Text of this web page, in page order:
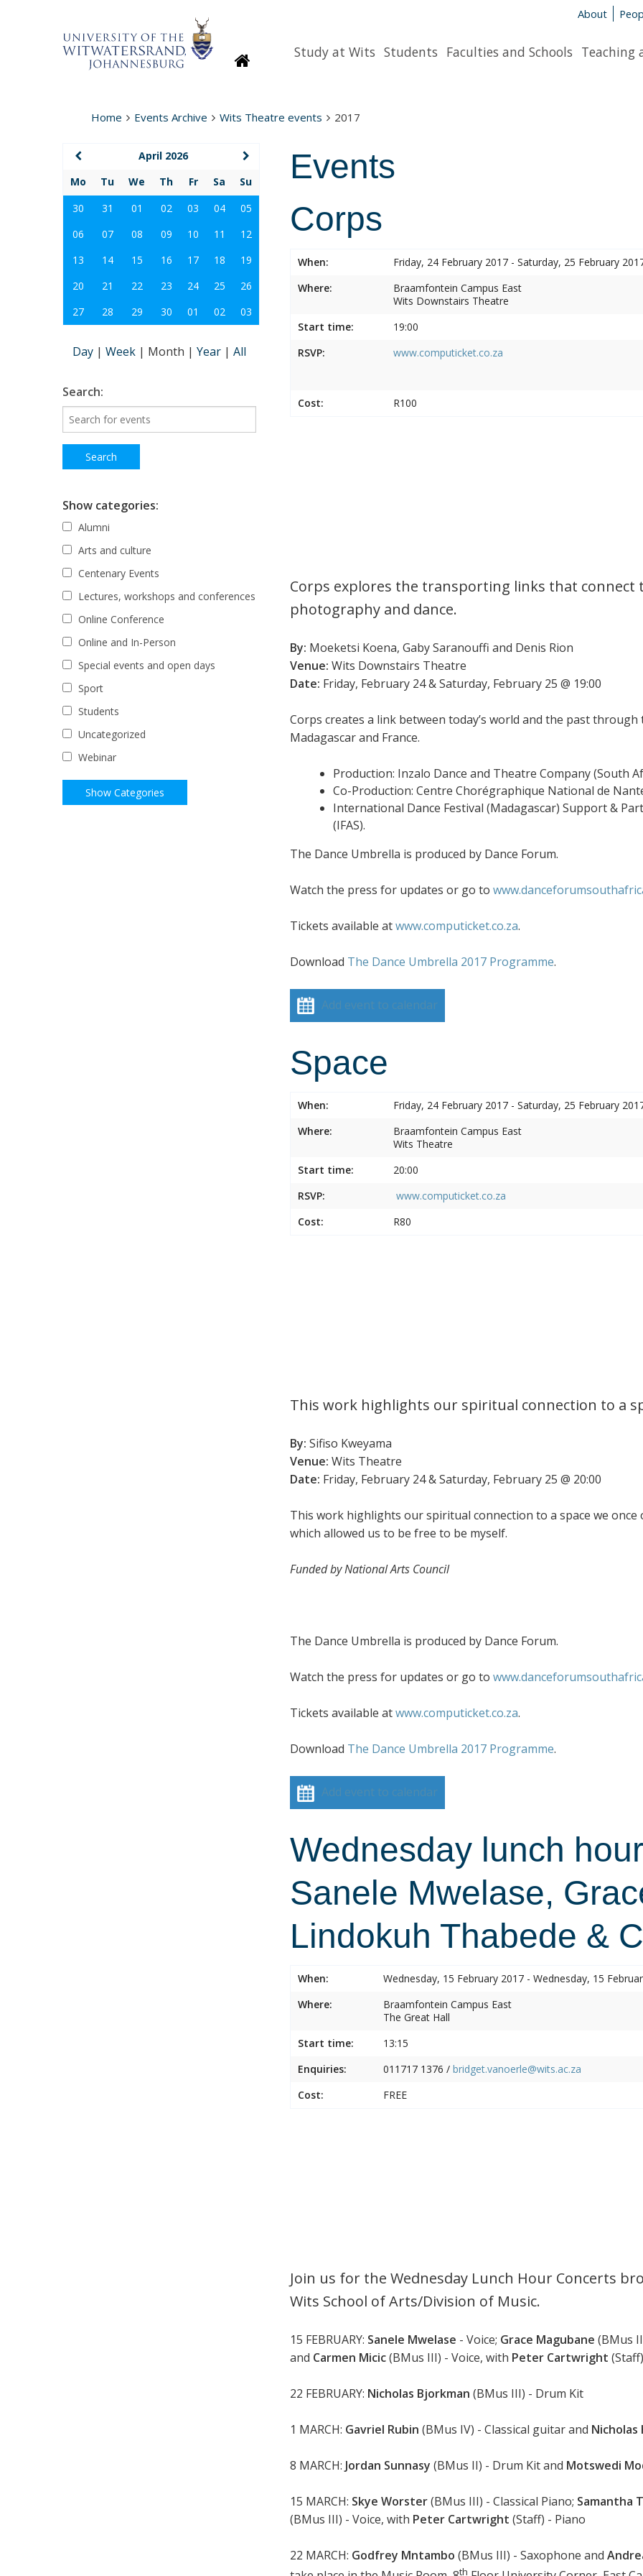
About
HomepageStudy at Wits Students Faculties and Schools Teaching
Home Events Archive Wits Theatre events 2017
Events
Corps
When:
Friday, 24 February 2017 - Saturday, 25 February
Where:
Braamfontein Campus East
Wits Downstairs Theatre
Start time:
19:00
RSVP:
www.computicket.co.za
Cost: R100
Corps explores the transporting links that
photography and dance.
By: Moeketsi Koena, Gaby Saranouffi and Denis Rion
Venue: Wits Downstairs Theatre
Date: Friday, February 24 & Saturday, February 25 @ 19:00
Corps creates a link between today’s world and the past
Madagascar and France.
Production: Inzalo Dance and Theatre Company (South
Co-Production: Centre Chorégraphique National de
International Dance Festival (Madagascar) Support &
(IFAS).
The Dance Umbrella is produced by Dance Forum.
Watch the press for updates or go to
Tickets available atwww.computicket.co.za.
Download The Dance Umbrella 2017 Programme.
Add event to calendar
Space
When:
Friday, 24 February 2017 - Saturday, 25 February
Where:
Braamfontein Campus East
Wits Theatre
Start time:
20:00
RSVP:
www.computicket.co.za
Cost:
R80
This work highlights our spiritual connection to a
By: Sifiso Kweyama
Venue: Wits Theatre
Date: Friday, February 24 & Saturday, February 25 @ 20:00
This work highlights our spiritual connection to a space we
which allowed us to be free to be myself.
Funded by National Arts Council
The Dance Umbrella is produced by Dance Forum.
Watch the press for updates or go to
Tickets available atwww.computicket.co.za.
Download The Dance Umbrella 2017 Programme.
Add event to calendar
Wednesday lunch
Sanele Mwelase,
Lindokuh Thabede &
When:
Wednesday, 15 February 2017 - Wednesday, 15
Where:
Braamfontein Campus East
The Great Hall
Start time:
13:15
Enquiries:
011717 1376 / bridget.vanoerle@wits.ac.za
Cost:
FREE
Join us for the Wednesday Lunch Hour Concerts
Wits School of Arts/Division of Music.
15 FEBRUARY: Sanele Mwelase - Voice; Grace Magubane (BMus
and Carmen Micic(BMus III) - Voice, with Peter Cartwright
22 FEBRUARY: Nicholas Bjorkman (BMus III) - Drum Kit
1 MARCH: Gavriel Rubin (BMus IV) - Classical guitar and
8 MARCH: Jordan Sunnasy (BMus II) - Drum Kit and Motswedi
15 MARCH: Skye Worster(BMus III) - Classical Piano; Samantha
(BMus III) - Voice, with Peter Cartwright (Staff) - Piano
22 MARCH: Godfrey Mntambo (BMus III) - Saxophone and
th
April 2026
Mo
Tu We Th Fr Sa
Su
30
31 01 02 03 04
05
06
07 08 09 10 11
12
13
14 15 16 17 18
19
20
21 22 23 24 25
26
27
28 29 30 01 02 03
Day | Week | Month | Year | All
Search:
Show categories:
Alumni
Arts and culture
Centenary Events
Lectures, workshops and conferences
Online Conference
Online and In-Person
Special events and open days
Sport
Students
Uncategorized
Webinar